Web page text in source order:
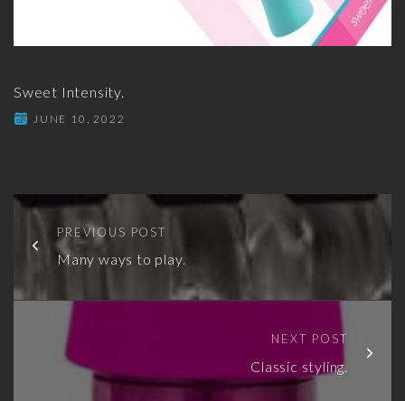
Sweet Intensity.
JUNE 10, 2022
PREVIOUS POST
Many ways to play.
NEXT POST
Classic styling.